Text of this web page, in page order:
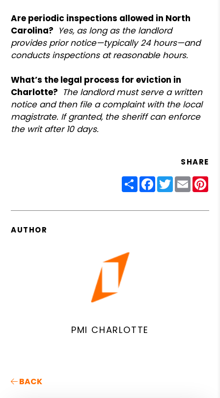
Are periodic inspections allowed in North
Carolina? Yes, as long as the landlord
provides prior notice—typically 24 hours—and
conducts inspections at reasonable hours.
What’s the legal process for eviction in
Charlotte? The landlord must serve a written
notice and then file a complaint with the local
magistrate. If granted, the sheriff can enforce
the writ after 10 days.
SHARE
ShareFacebook
Twitter
Email
AUTHOR
PMI CHARLOTTE
BACK